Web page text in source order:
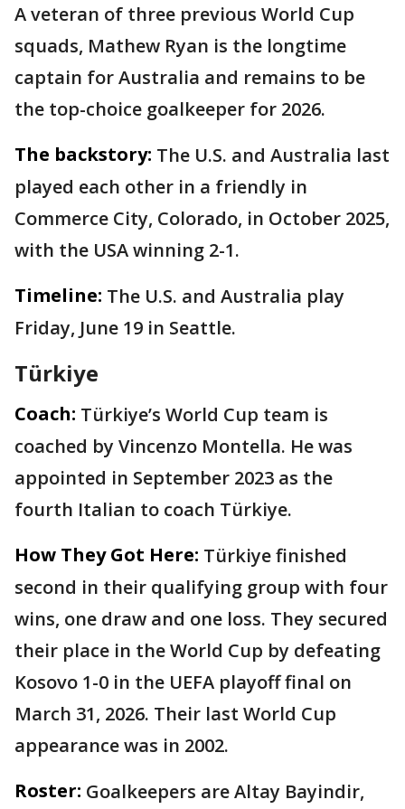
A veteran of three previous World Cup
squads, Mathew Ryan is the longtime
captain for Australia and remains to be
the top-choice goalkeeper for 2026.
The backstory: The U.S. and Australia last
played each other in a friendly in
Commerce City, Colorado, in October 2025,
with the USA winning 2-1.
Timeline: The U.S. and Australia play
Friday, June 19 in Seattle.
Türkiye
Coach: Türkiye’s World Cup team is
coached by Vincenzo Montella. He was
appointed in September 2023 as the
fourth Italian to coach Türkiye.
How They Got Here: Türkiye finished
second in their qualifying group with four
wins, one draw and one loss. They secured
their place in the World Cup by defeating
Kosovo 1-0 in the UEFA playoff final on
March 31, 2026. Their last World Cup
appearance was in 2002.
Roster: Goalkeepers are Altay Bayindir,